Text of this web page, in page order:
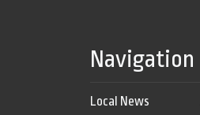
Navigation
Local News